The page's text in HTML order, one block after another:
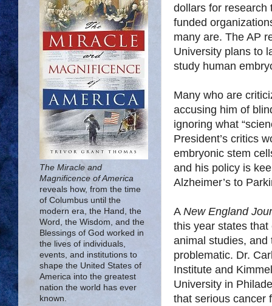
dollars for research
funded
many are. The AP
University plans to
study human
Many who are
accusing him of
ignoring what
President’s critics
embryonic stem
and his policy is
Alzheimer’s to
A New England
this year states
animal studies, and
problematic. Dr.
Institute and
University in
that serious cancer
The Miracle and
Magnificence of America
reveals how, from the time
of Columbus until the
modern era, the Hand, the
Word, the Wisdom, and the
Blessings of God worked in
the lives of individuals,
events, and institutions to
shape the United States of
America into the greatest
nation the world has ever
known.